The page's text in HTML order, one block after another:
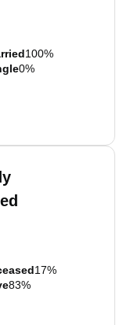
100%
0%
17%
83%